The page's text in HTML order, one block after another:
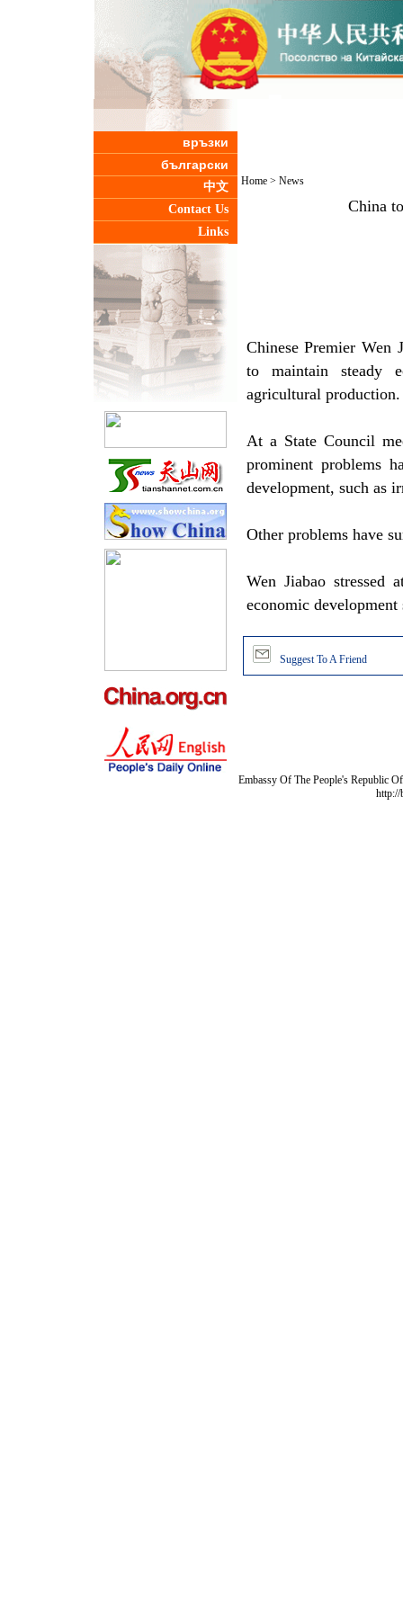
връзки
български
中文
Contact Us
Links
Home> News
China
Chinese Premier Wen
to maintain steady
agricultural production.
At a State Council
prominent problems
development, such as
Other problems have
Wen Jiabao stressed
economic development
Suggest To A Friend
Embassy Of The People's Republic
http://